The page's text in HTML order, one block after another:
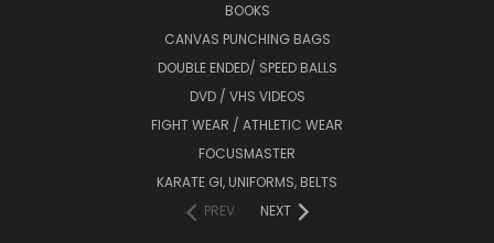
BOOKS
CANVAS PUNCHING BAGS
DOUBLE ENDED/ SPEED BALLS
DVD / VHS VIDEOS
FIGHT WEAR / ATHLETIC WEAR
FOCUSMASTER
KARATE GI, UNIFORMS, BELTS
PREV
NEXT